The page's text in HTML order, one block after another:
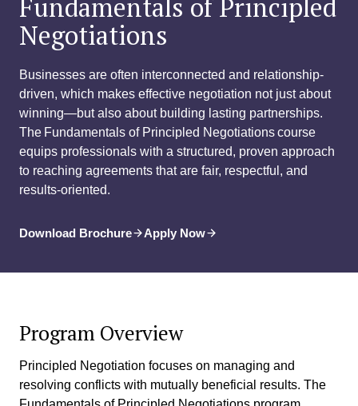
Fundamentals of Principled
Negotiations
Businesses are often interconnected and relationship-
driven, which makes effective negotiation not just about
winning—but also about building lasting partnerships.
The Fundamentals of Principled Negotiations course
equips professionals with a structured, proven approach
to reaching agreements that are fair, respectful, and
results-oriented.
Download Brochure Apply Now
Program Overview
Principled Negotiation focuses on managing and
resolving conflicts with mutually beneficial results. The